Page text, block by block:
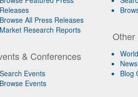
Releases
Browse All Press Releases
Market Research Reports
& Conferences
Search Events
Browse Events
Other
Blog